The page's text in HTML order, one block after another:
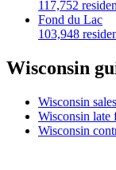
117,752
Fond du Lac
103,948
Wisconsin
Wisconsin
Wisconsin late
Wisconsin